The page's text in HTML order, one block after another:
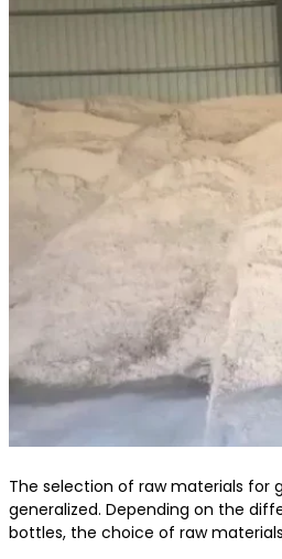
The selection of raw materials for
generalized. Depending on the
bottles, the choice of raw